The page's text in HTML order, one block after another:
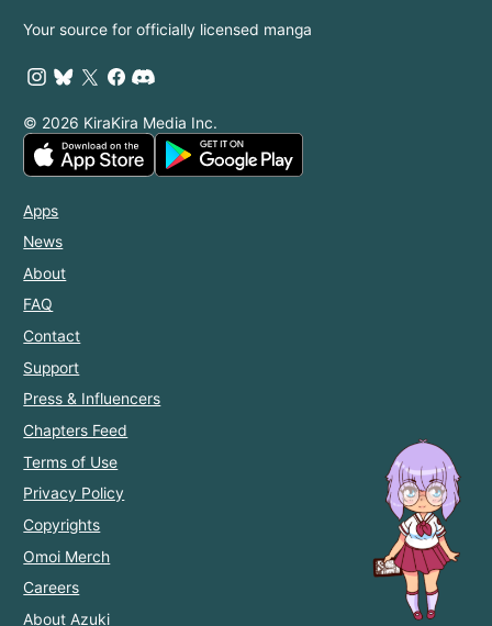
Your source for officially licensed manga
© 2026 KiraKira Media Inc.
Apps
News
About
FAQ
Contact
Support
Press & Influencers
Chapters Feed
Terms of Use
Privacy Policy
Copyrights
Omoi Merch
Careers
About Azuki